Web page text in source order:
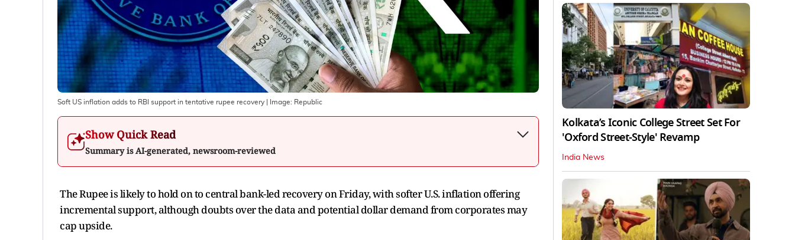
Soft US inflation adds to RBI support in tentative rupee recovery | Image: Republic
Show Quick Read
Summary is AI-generated, newsroom-reviewed
The Rupee is likely to hold on to central bank-led recovery on Friday, with softer U.S. inflation offering
incremental support, although doubts over the data and potential dollar demand from corporates may
cap upside.
Kolkata’s Iconic College Street Set For
'Oxford Street-Style' Revamp
India News